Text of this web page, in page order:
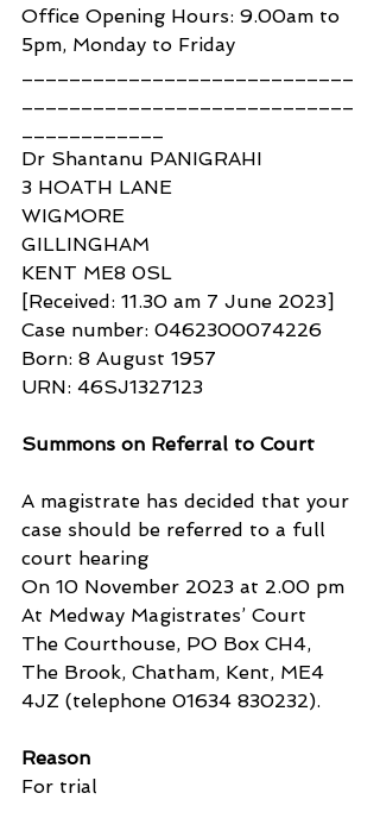
Office Opening Hours: 9.00am to
5pm, Monday to Friday
Dr Shantanu PANIGRAHI
3 HOATH LANE
WIGMORE
GILLINGHAM
KENT ME8 0SL
[Received: 11.30 am 7 June 2023]
Case number: 0462300074226
Born: 8 August 1957
URN: 46SJ1327123
Summons on Referral to Court
A magistrate has decided that your
case should be referred to a full
court hearing
On 10 November 2023 at 2.00 pm
At Medway Magistrates’ Court
The Courthouse, PO Box CH4,
The Brook, Chatham, Kent, ME4
4JZ (telephone 01634 830232).
Reason
For trial